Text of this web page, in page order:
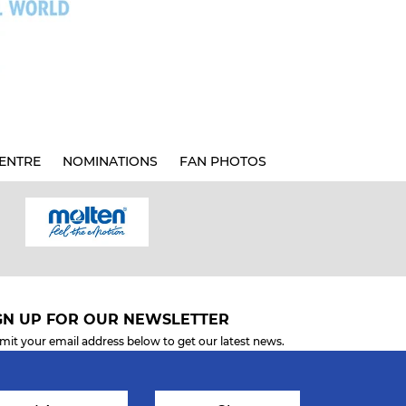
NOMINATIONS FAN PHOTOS
UP FOR OUR NEWSLETTER
your email address below to get our latest news.